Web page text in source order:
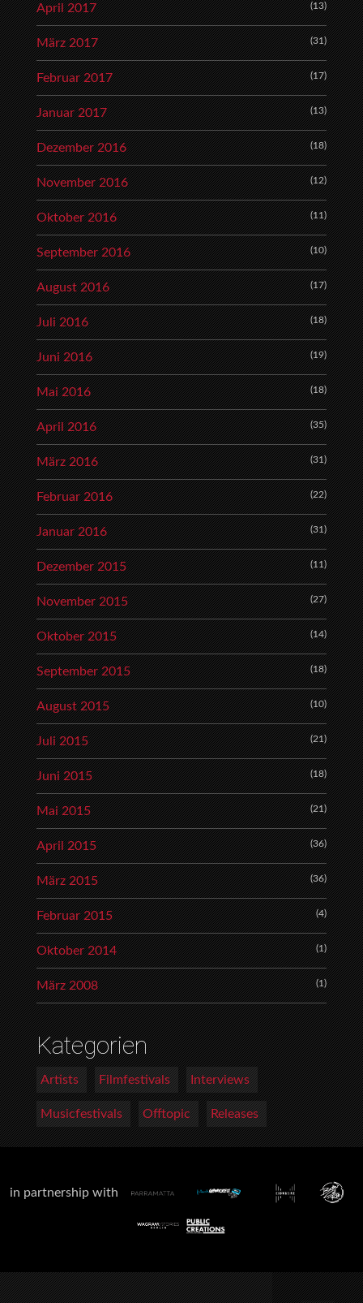
April 2017 (13)
März 2017 (31)
Februar 2017 (17)
Januar 2017 (13)
Dezember 2016 (18)
November 2016 (12)
Oktober 2016 (11)
September 2016 (10)
August 2016 (17)
Juli 2016 (18)
Juni 2016 (19)
Mai 2016 (18)
April 2016 (35)
März 2016 (31)
Februar 2016 (22)
Januar 2016 (31)
Dezember 2015 (11)
November 2015 (27)
Oktober 2015 (14)
September 2015 (18)
August 2015 (10)
Juli 2015 (21)
Juni 2015 (18)
Mai 2015 (21)
April 2015 (36)
März 2015 (36)
Februar 2015 (4)
Oktober 2014 (1)
März 2008 (1)
Kategorien
Artists Filmfestivals Interviews
Musicfestivals Offtopic Releases
in partnership with